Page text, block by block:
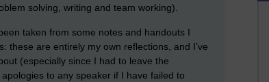
solving, writing and team working).
taken from some notes and handouts I
these are entirely my own reflections, and I’ve
(especially since I had to leave the
to any speaker if I have failed to